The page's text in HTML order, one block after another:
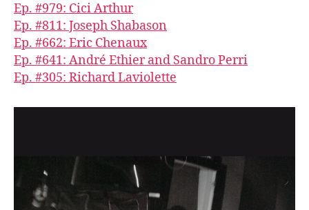
Ep. #979: Cici Arthur
Ep. #811: Joseph Shabason
Ep. #662: Eric Chenaux
Ep. #641: André Ethier and Sandro Perri
Ep. #305: Richard Laviolette